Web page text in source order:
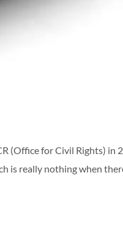
(Office for Civil Rights) in
is really nothing when